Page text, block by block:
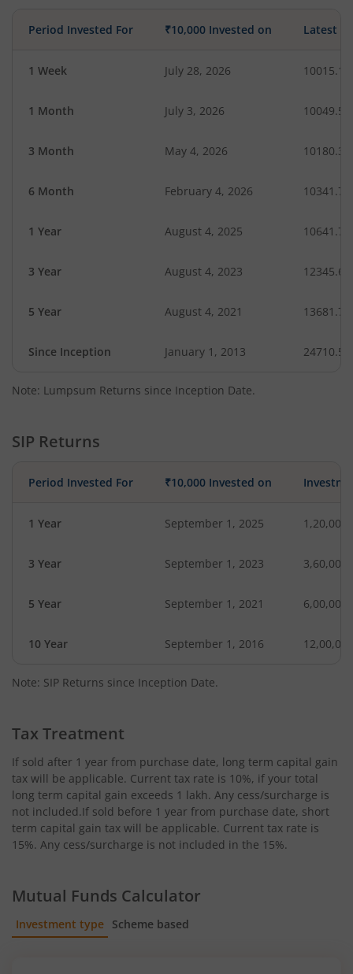
Period Invested For ₹10,000 Invested on Latest
1 Week July 28, 2026 10015.10
1 Month July 3, 2026 10049.59
3 Month May 4, 2026 10180.37
6 Month February 4, 2026 10341.72
1 Year August 4, 2025 10641.77
3 Year August 4, 2023 12345.64
5 Year August 4, 2021 13681.72
Since Inception January 1, 2013 24710.56
Note: Lumpsum Returns since Inception Date.
SIP Returns
Period Invested For ₹10,000 Invested on
1 Year September 1, 2025 1,20,000
3 Year September 1, 2023 3,60,000
5 Year September 1, 2021 6,00,000
10 Year September 1, 2016 12,00,000
Note: SIP Returns since Inception Date.
Tax Treatment
If sold after 1 year from purchase date, long term capital gain
tax will be applicable. Current tax rate is 10%, if your total
long term capital gain exceeds 1 lakh. Any cess/surcharge is
not included.If sold before 1 year from purchase date, short
term capital gain tax will be applicable. Current tax rate is
15%. Any cess/surcharge is not included in the 15%.
Mutual Funds Calculator
Investment type Scheme based